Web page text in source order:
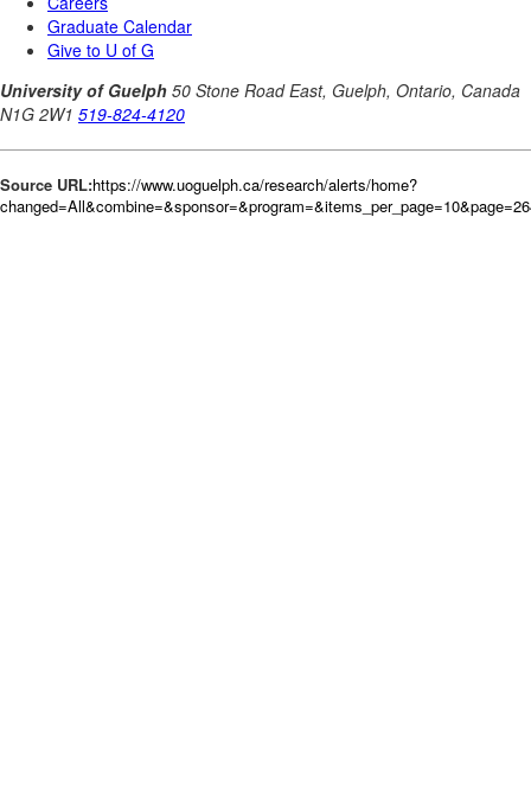
Source URL:https://www.uoguelph.ca/research/alerts/home?